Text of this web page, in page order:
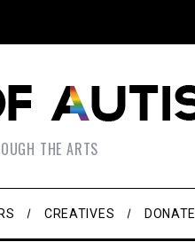
THE ARTS
CREATIVES DONATE